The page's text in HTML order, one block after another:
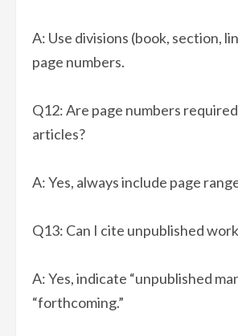
A: Use divisions (book, section,
page numbers.
Q12: Are page numbers
articles?
A: Yes, always include page
Q13: Can I cite unpublished
A: Yes, indicate “unpublished
“forthcoming.”